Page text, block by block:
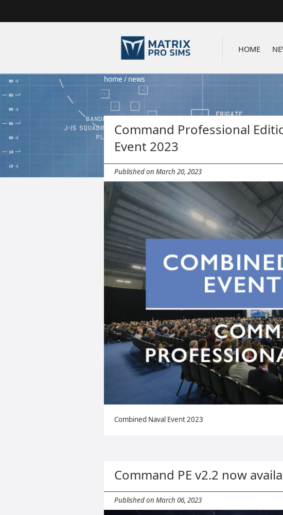
HOME
home / news
Command Professional
Event 2023
Published on March 20, 2023
Combined Naval Event 2023
Command PE v2.2 now
Published on March 06, 2023